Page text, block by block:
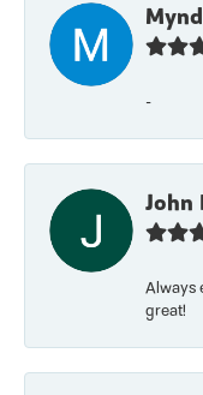
-
John
Always
great!